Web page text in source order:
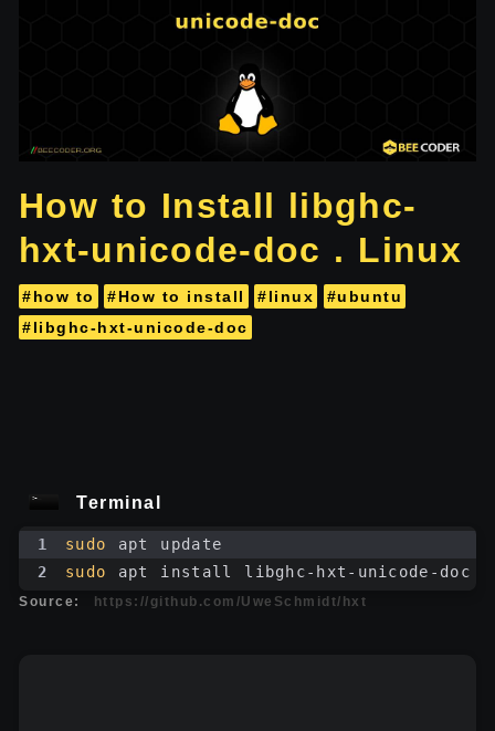
How to Install libghc-
hxt-unicode-doc . Linux
#how to #How to install #linux
#ubuntu
#libghc-hxt-unicode-doc
Terminal
1 sudo
apt update
2
sudo apt install libghc-hxt-unicode-doc
Source: https://github.com/UweSchmidt/hxt